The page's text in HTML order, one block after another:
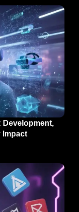
Development,